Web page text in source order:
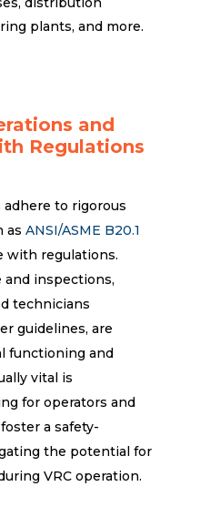
plants, and more.
and
Regulations
to rigorous
as ANSI/ASME B20.1
with regulations.
and inspections,
technicians
guidelines, are
functioning and
vital is
for operators and
a safety-
the potential for
VRC operation.